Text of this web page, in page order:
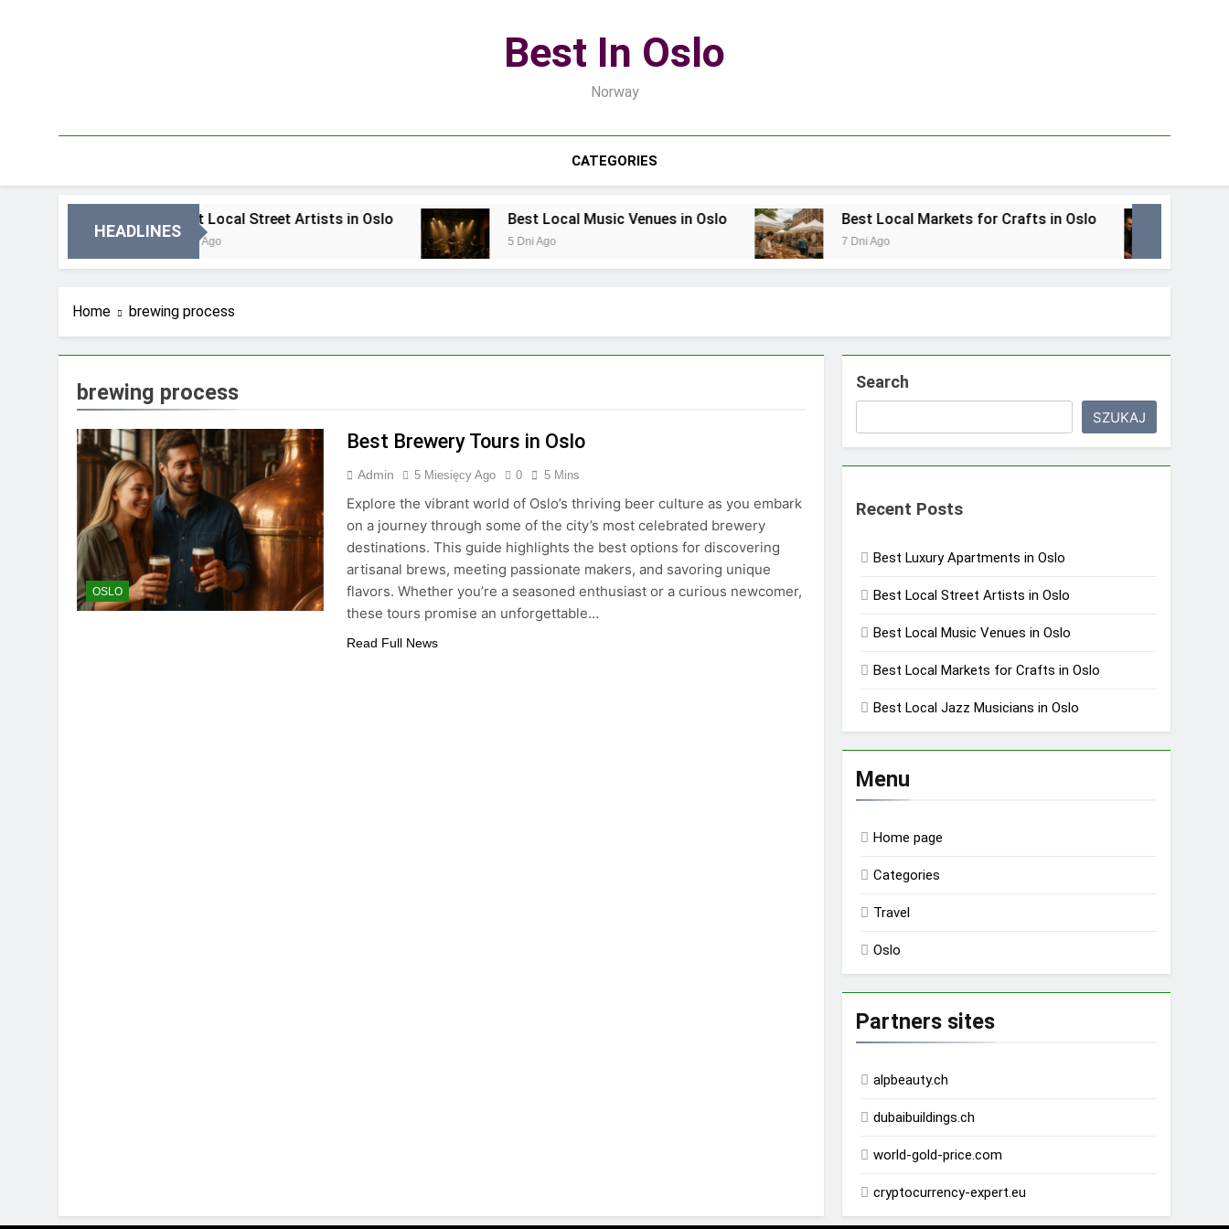
Best In Oslo
Norway
CATEGORIES
HEADLINES
Best Local Street Artists in Oslo Best Local Music Venues in Oslo
5 Dni Ago
Best Local Markets for Crafts in Oslo
7 Dni Ago
Home brewing process
brewing process
OSLO
Best Brewery Tours in Oslo
Admin 5 Miesięcy Ago 0 5 Mins
Explore the vibrant world of Oslo’s thriving beer culture as you embark
on a journey through some of the city’s most celebrated brewery
destinations. This guide highlights the best options for discovering
artisanal brews, meeting passionate makers, and savoring unique
flavors. Whether you’re a seasoned enthusiast or a curious newcomer,
these tours promise an unforgettable…
Read Full News
Search
SZUKAJ
Recent Posts
Best Luxury Apartments in Oslo
Best Local Street Artists in Oslo
Best Local Music Venues in Oslo
Best Local Markets for Crafts in Oslo
Best Local Jazz Musicians in Oslo
Menu
Home page
Categories
Travel
Oslo
Partners sites
alpbeauty.ch
dubaibuildings.ch
world-gold-price.com
cryptocurrency-expert.eu